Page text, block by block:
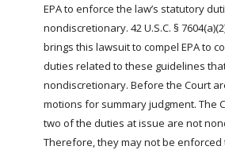
EPA to enforce the law’s statutory
nondiscretionary. 42 U.S.C. §
brings this lawsuit to compel EPA to
duties related to these guidelines
nondiscretionary. Before the Court
motions for summary judgment. The
two of the duties at issue are not
Therefore, they may not be enforced